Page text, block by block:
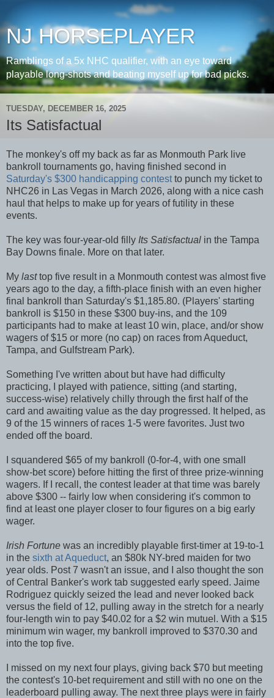
NJ HORSEPLAYER
Ramblings of a 5x NHC qualifier, with an eye toward
playable long-shots and beating myself up for bad picks.
TUESDAY, DECEMBER 16, 2025
Its Satisfactual
The monkey's off my back as far as Monmouth Park live
bankroll tournaments go, having finished second in
Saturday's $300 handicapping contestto punch my ticket to
NHC26 in Las Vegas in March 2026, along with a nice cash
haul that helps to make up for years of futility in these
events.
The key was four-year-old filly Its Satisfactual in the Tampa
Bay Downs finale. More on that later.
My lasttop five result in a Monmouth contest was almost five
years ago to the day, a fifth-place finish with an even higher
final bankroll than Saturday's $1,185.80. (Players' starting
bankroll is $150 in these $300 buy-ins, and the 109
participants had to make at least 10 win, place, and/or show
wagers of $15 or more (no cap) on races from Aqueduct,
Tampa, and Gulfstream Park).
Something I've written about but have had difficulty
practicing, I played with patience, sitting (and starting,
success-wise) relatively chilly through the first half of the
card and awaiting value as the day progressed. It helped, as
9 of the 15 winners of races 1-5 were favorites. Just two
ended off the board.
I squandered $65 of my bankroll (0-for-4, with one small
show-bet score) before hitting the first of three prize-winning
wagers. If I recall, the contest leader at that time was barely
above $300 -- fairly low when considering it's common to
find at least one player closer to four figures on a big early
wager.
Irish Fortune was an incredibly playable first-timer at 19-to-1
in the sixth at Aqueduct, an $80k NY-bred maiden for two
year olds. Post 7 wasn't an issue, and I also thought the son
of Central Banker's work tab suggested early speed. Jaime
Rodriguez quickly seized the lead and never looked back
versus the field of 12, pulling away in the stretch for a nearly
four-length win to pay $40.02 for a $2 win mutuel. With a $15
minimum win wager, my bankroll improved to $370.30 and
into the top five.
I missed on my next four plays, giving back $70 but meeting
the contest's 10-bet requirement and still with no one on the
leaderboard pulling away. The next three plays were in fairly